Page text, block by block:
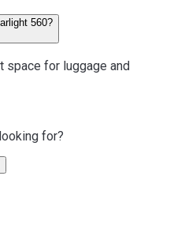
560?
space for luggage and
for?